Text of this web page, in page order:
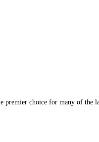
choice for many of the